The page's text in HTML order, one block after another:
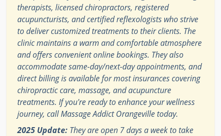
therapists, licensed chiropractors, registered
acupuncturists, and certified reflexologists who strive
to deliver customized treatments to their clients. The
clinic maintains a warm and comfortable atmosphere
and offers convenient online bookings. They also
accommodate same-day/next-day appointments, and
direct billing is available for most insurances covering
chiropractic care, massage, and acupuncture
treatments. If you're ready to enhance your wellness
journey, call Massage Addict Orangeville today.
2025 Update: They are open 7 days a week to take